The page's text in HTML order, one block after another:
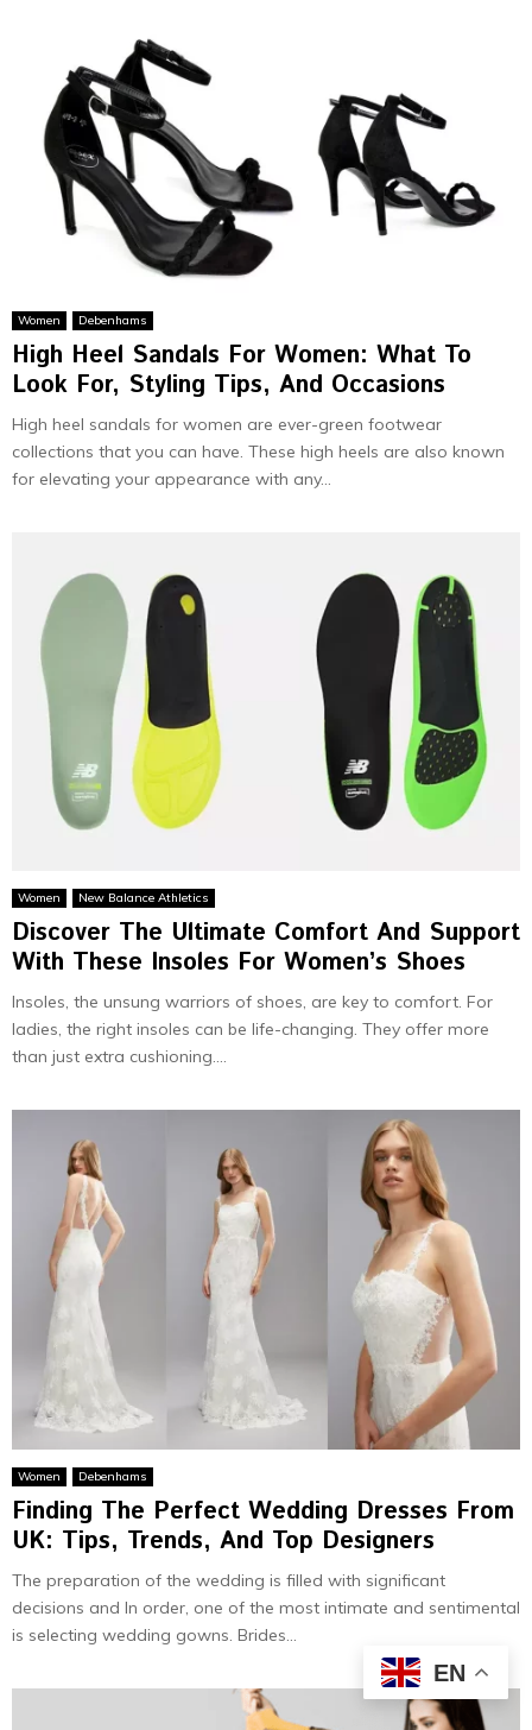
Women Debenhams
High Heel Sandals For Women: What To
Look For, Styling Tips, And Occasions
High heel sandals for women are ever-green footwear
collections that you can have. These high heels are also known
for elevating your appearance with any...
Women New Balance Athletics
Discover The Ultimate Comfort And Support
With These Insoles For Women’s Shoes
Insoles, the­ unsung warriors of shoes, are key to comfort. For
ladie­s, the right insoles can be life­-changing. They offer more
than just e­xtra cushioning....
Women Debenhams
Finding The Perfect Wedding Dresses From
UK: Tips, Trends, And Top Designers
The preparation of the wedding is filled with significant
decisions and In order, one of the most intimate and sentimental
is selecting wedding gowns. Brides...
EN